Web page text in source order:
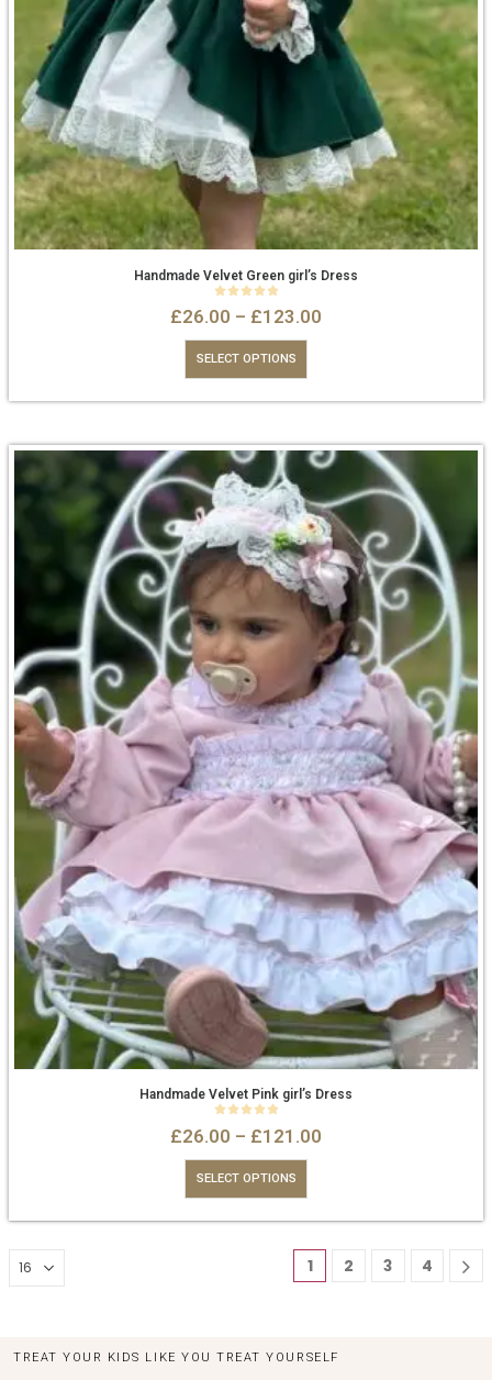
Handmade Velvet Green girl’s Dress
£26.00 – £123.00
SELECT OPTIONS
Handmade Velvet Pink girl’s Dress
£26.00 – £121.00
SELECT OPTIONS
1 2 3 4
TREAT YOUR KIDS LIKE YOU TREAT YOURSELF